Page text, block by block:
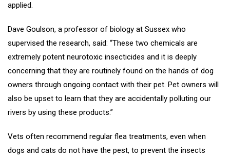
applied.
Dave Goulson, a professor of biology at Sussex who
supervised the research, said: “These two chemicals are
extremely potent neurotoxic insecticides and it is deeply
concerning that they are routinely found on the hands of dog
owners through ongoing contact with their pet. Pet owners will
also be upset to learn that they are accidentally polluting our
rivers by using these products.”
Vets often recommend regular flea treatments, even when
dogs and cats do not have the pest, to prevent the insects